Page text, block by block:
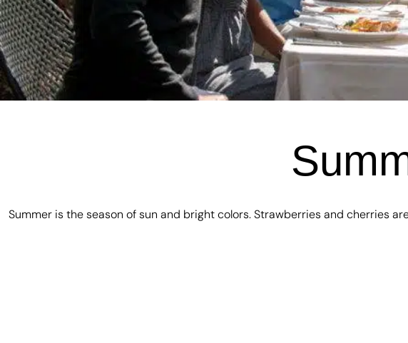
Summer is the season of sun and bright colors. Strawberries and cherries